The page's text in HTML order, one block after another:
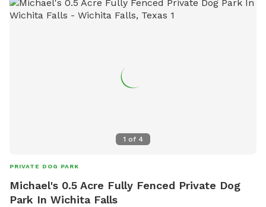
1 of 4
PRIVATE DOG PARK
Michael's 0.5 Acre Fully Fenced Private Dog
Park In Wichita Falls